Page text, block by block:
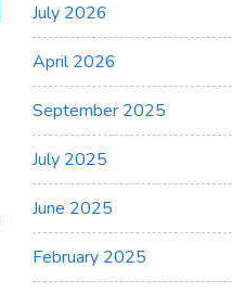
July 2026
April 2026
September 2025
July 2025
June 2025
February 2025